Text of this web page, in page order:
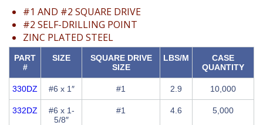
#1 AND #2 SQUARE DRIVE
#2 SELF-DRILLING POINT
ZINC PLATED STEEL
PART
#
SIZE
SQUARE DRIVE
SIZE
LBS/M
CASE
QUANTITY
330DZ #6 x 1″ #1 2.9 10,000
332DZ
#6 x 1-
5/8″
#1 4.6 5,000